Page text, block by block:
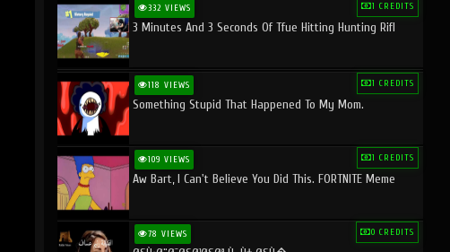
332 VIEWS 1 CREDITS
3 Minutes And 3 Seconds Of Tfue Hitting Hunting Rifl
118 VIEWS 1 CREDITS
Something Stupid That Happened To My Mom.
109 VIEWS 1 CREDITS
Aw Bart, I Can't Believe You Did This. FORTNITE Meme
78 VIEWS 0 CREDITS